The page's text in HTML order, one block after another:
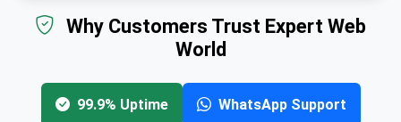
Why Customers Trust Expert Web
World
99.9% Uptime WhatsApp Support